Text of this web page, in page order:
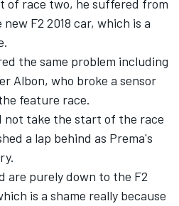
of race two, he suffered from
F2 2018 car, which is a
the same problem including
Albon, who broke a sensor
feature race.
not take the start of the race
a lap behind as Prema's
are purely down to the F2
is a shame really because